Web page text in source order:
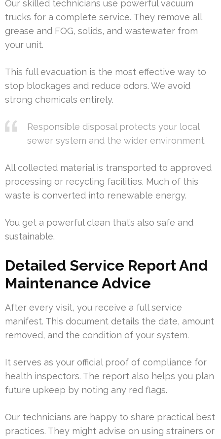
Our skilled technicians use powerful vacuum
trucks for a complete service. They remove all
grease and FOG, solids, and wastewater from
your unit.
This full evacuation is the most effective way to
stop blockages and reduce odors. We avoid
strong chemicals entirely.
Responsible disposal protects your local
sewer system and the wider environment.
All collected material is transported to approved
processing or recycling facilities. Much of this
waste is converted into renewable energy.
You get a powerful clean that’s also safe and
sustainable.
Detailed Service Report And
Maintenance Advice
After every visit, you receive a full service
manifest. This document details the date, amount
removed, and the condition of your system.
It serves as your official proof of compliance for
health inspectors. The report also helps you plan
future upkeep by noting any red flags.
Our technicians are happy to share practical best
practices. They might advise on using strainers or